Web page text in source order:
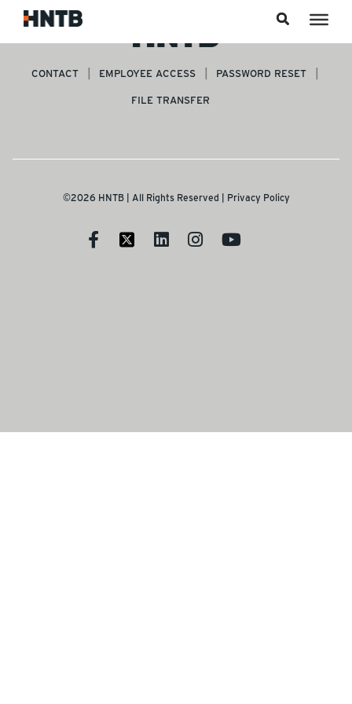
CONTACT EMPLOYEE ACCESS
PASSWORD RESET
FILE TRANSFER
©2026 HNTB | All Rights Reserved | Privacy Policy